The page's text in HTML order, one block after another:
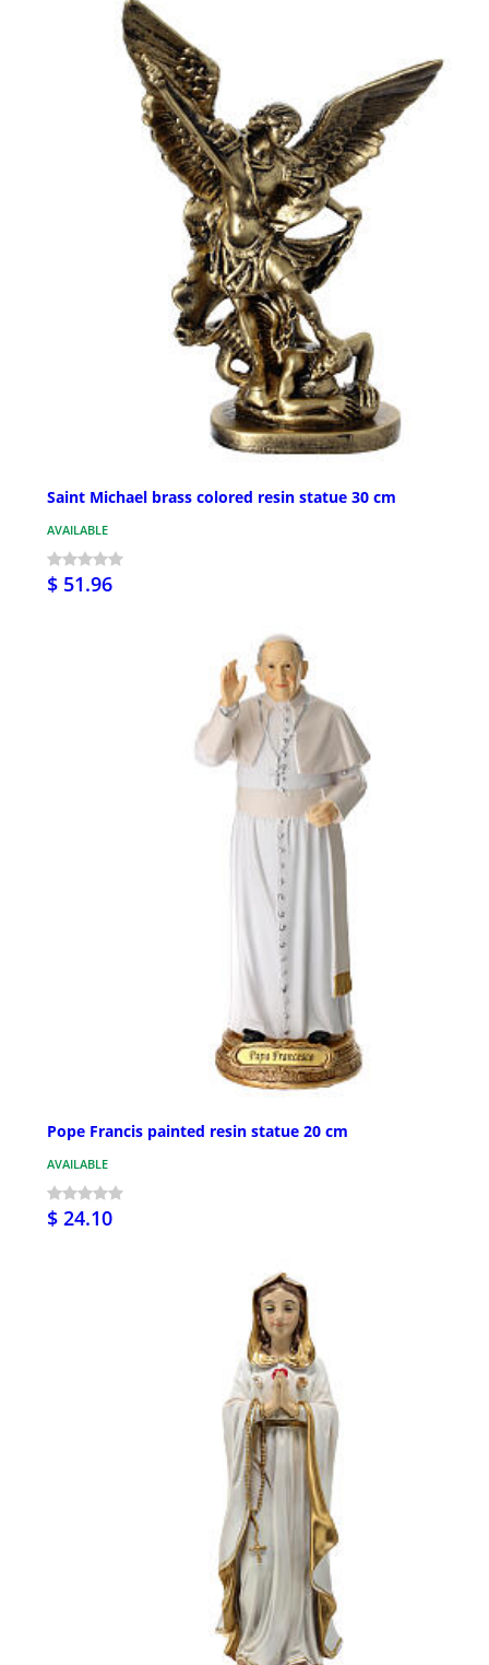
Saint Michael brass colored resin statue 30 cm
AVAILABLE
$ 51.96
Pope Francis painted resin statue 20 cm
AVAILABLE
$ 24.10